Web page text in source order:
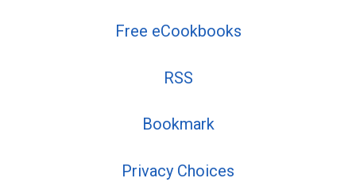
Free eCookbooks
RSS
Bookmark
Privacy Choices